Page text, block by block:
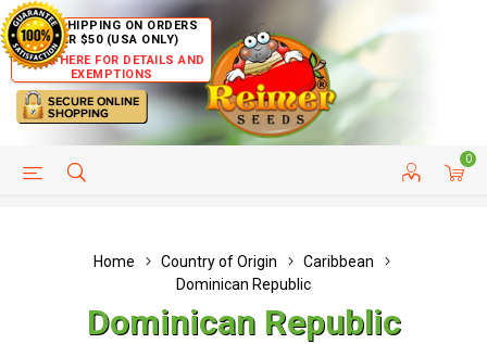
FREE SHIPPING ON ORDERS
OVER $50 (USA ONLY)
CLICK HERE FOR DETAILS AND
EXEMPTIONS
0
HELP PAGE CUSTOMER SERVICE
Home Country of Origin
Caribbean
Dominican Republic
Dominican Republic